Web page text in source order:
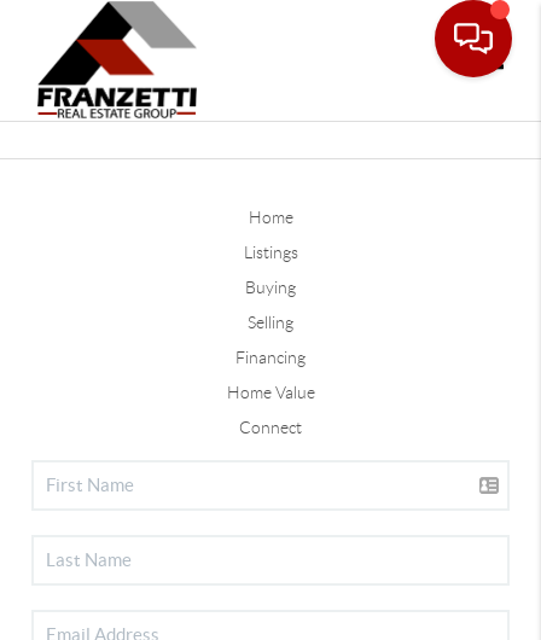
Home
Listings
Buying
Selling
Financing
Home Value
Connect